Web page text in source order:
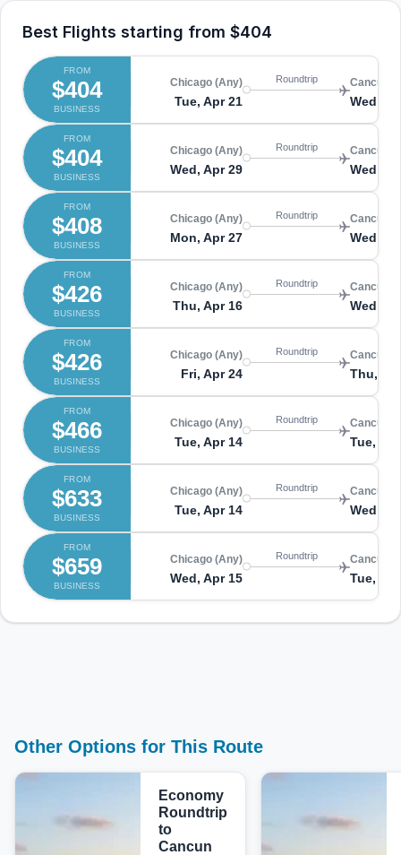
Best Flights starting from $404
FROM
$404
BUSINESS
Chicago (Any)
Tue, Apr 21
Roundtrip Cancun
Wed,
FROM
$404
BUSINESS
Chicago (Any)
Wed, Apr 29
Roundtrip Cancun
Wed,
FROM
$408
BUSINESS
Chicago (Any)
Mon, Apr 27
Roundtrip Cancun
Wed,
FROM
$426
BUSINESS
Chicago (Any)
Thu, Apr 16
Roundtrip Cancun
Wed,
FROM
$426
BUSINESS
Chicago (Any)
Fri, Apr 24
Roundtrip Cancun
Thu,
FROM
$466
BUSINESS
Chicago (Any)
Tue, Apr 14
Roundtrip Cancun
Tue,
FROM
$633
BUSINESS
Chicago (Any)
Tue, Apr 14
Roundtrip Cancun
Wed,
FROM
$659
BUSINESS
Chicago (Any)
Wed, Apr 15
Roundtrip Cancun
Tue,
Other Options for This Route
Economy
Roundtrip
to
Cancun